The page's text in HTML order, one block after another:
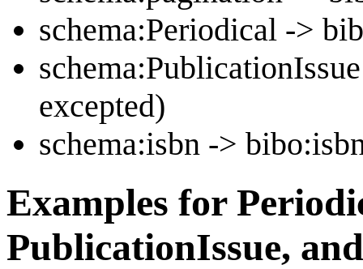
schema:Periodical ->
excepted)
schema:isbn ->
Examples for
PublicationIssue,